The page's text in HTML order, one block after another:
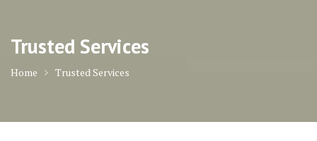
Trusted Services
Home Trusted Services